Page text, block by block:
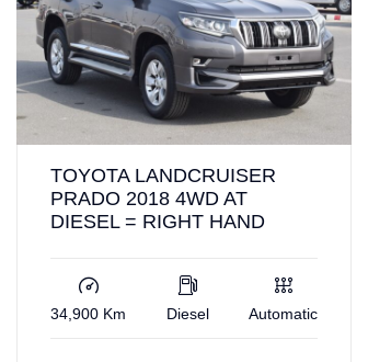
TOYOTA LANDCRUISER
PRADO 2018 4WD AT
DIESEL = RIGHT HAND
34,900 Km Diesel Automatic